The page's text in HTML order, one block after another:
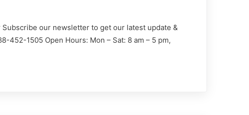
our newsletter to get our latest update &
452-1505 Open Hours: Mon – Sat: 8 am – 5 pm,